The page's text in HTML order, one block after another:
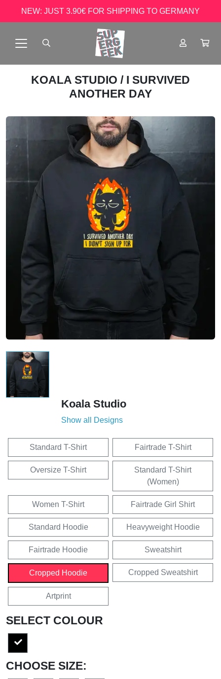
NEW: JUST 3.90€ FOR SHIPPING TO GERMANY
KOALA STUDIO / I SURVIVED
ANOTHER DAY
Koala Studio
Show all Designs
Standard T-Shirt Fairtrade T-Shirt
Oversize T-Shirt
Standard T-Shirt
(Women)
Women T-Shirt Fairtrade Girl Shirt
Standard Hoodie Heavyweight Hoodie
Fairtrade Hoodie Sweatshirt
Cropped Hoodie Cropped Sweatshirt
Artprint
SELECT COLOUR
CHOOSE SIZE: